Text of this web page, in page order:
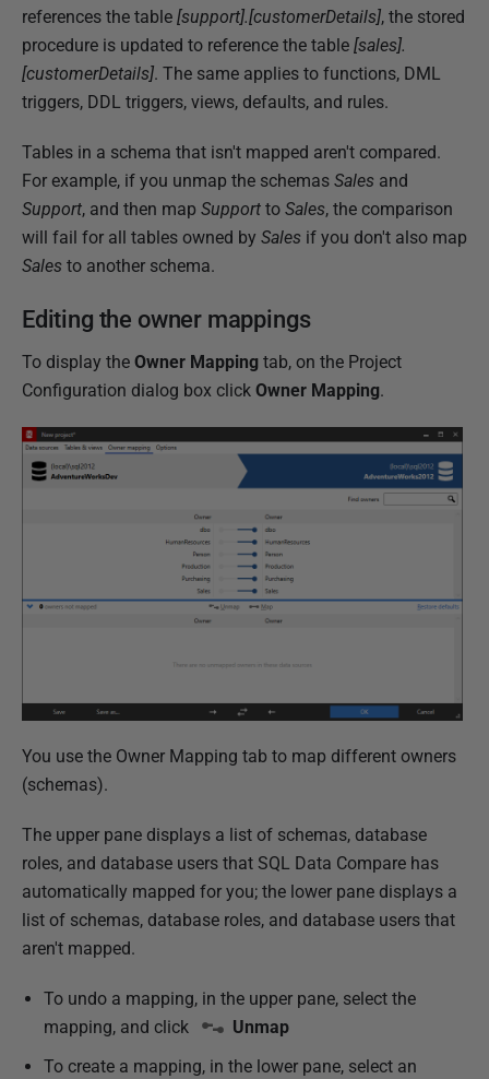
2
0
2
5
references the table [support].[customerDetails], the stored
procedure is updated to reference the table [sales].
[customerDetails]. The same applies to functions, DML
triggers, DDL triggers, views, defaults, and rules.
Tables in a schema that isn't mapped aren't compared.
For example, if you unmap the schemas Sales and
Support, and then map Support to Sales, the comparison
will fail for all tables owned by Sales if you don't also map
Sales to another schema.
Editing the owner mappings
To display the Owner Mapping tab, on the Project
Configuration dialog box click Owner Mapping.
You use the Owner Mapping tab to map different owners
(schemas).
The upper pane displays a list of schemas, database
roles, and database users that SQL Data Compare has
automatically mapped for you; the lower pane displays a
list of schemas, database roles, and database users that
aren't mapped.
To undo a mapping, in the upper pane, select the
mapping, and click
Unmap
To create a mapping, in the lower pane, select an